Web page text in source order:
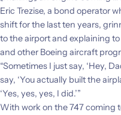
Eric Trezise, a bond operator
shift for the last ten years,
to the airport and explaining
and other Boeing aircraft
“Sometimes I just say, ‘Hey,
say, ‘You actually built the
‘Yes, yes, yes, I did.’”
With work on the 747 coming